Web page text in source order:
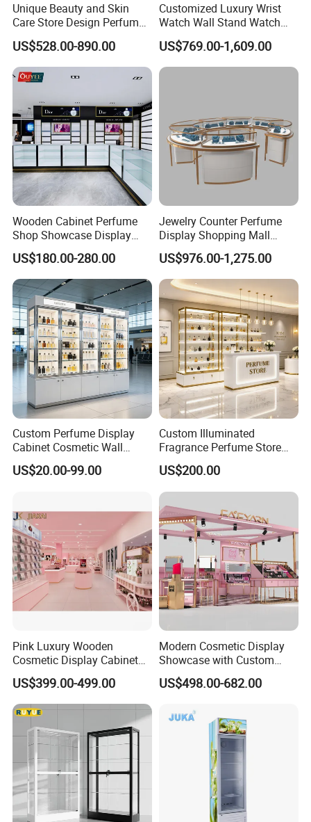
Unique Beauty and Skin
Care Store Design Perfume
Display and Makeup Kiosk
Customization
US$528.00-890.00
Customized Luxury Wrist
Watch Wall Stand Watch
Showroom Display Cabinet
US$769.00-1,609.00
Wooden Cabinet Perfume
Shop Showcase Display
Perfume Display Case
US$180.00-280.00
Jewelry Counter Perfume
Display Shopping Mall
Personalized Customization
Circular Display Showroom
US$976.00-1,275.00
Custom Perfume Display
Cabinet Cosmetic Wall
Display Shelf for Retail
Perfume Shop
US$20.00-99.00
Custom Illuminated
Fragrance Perfume Store
Display Cabinet High-End
Perfume Shop Showcase
Furniture Perfume Shop
Design
US$200.00
Pink Luxury Wooden
Cosmetic Display Cabinet
for Mall Beauty Shops
US$399.00-499.00
Modern Cosmetic Display
Showcase with Custom
Retail Store Furniture
US$498.00-682.00